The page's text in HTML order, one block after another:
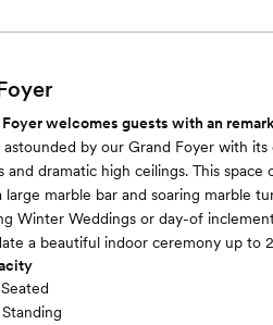
trees. For on-site ceremonies we
Foyer welcomes guests with an
astounded by our Grand Foyer with
and dramatic high ceilings. This space
large marble bar and soaring marble
Winter Weddings or day-of
a beautiful indoor ceremony up to